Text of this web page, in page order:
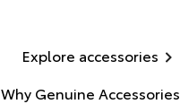
Explore accessories
Why Genuine Accessories